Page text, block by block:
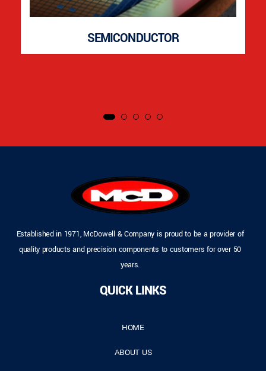
SEMICONDUCTOR
Established in 1971, McDowell & Company is proud to be a provider of
quality products and precision components to customers for over 50
years.
QUICK LINKS
HOME
ABOUT US